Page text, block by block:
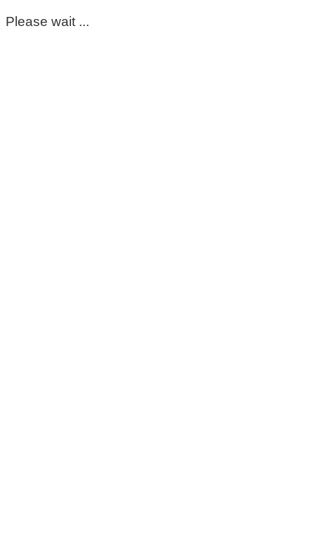
Please wait ...